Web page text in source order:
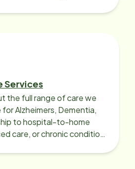
Services
the full range of care we
Alzheimers, Dementia,
to hospital-to-home
care, or chronic condition